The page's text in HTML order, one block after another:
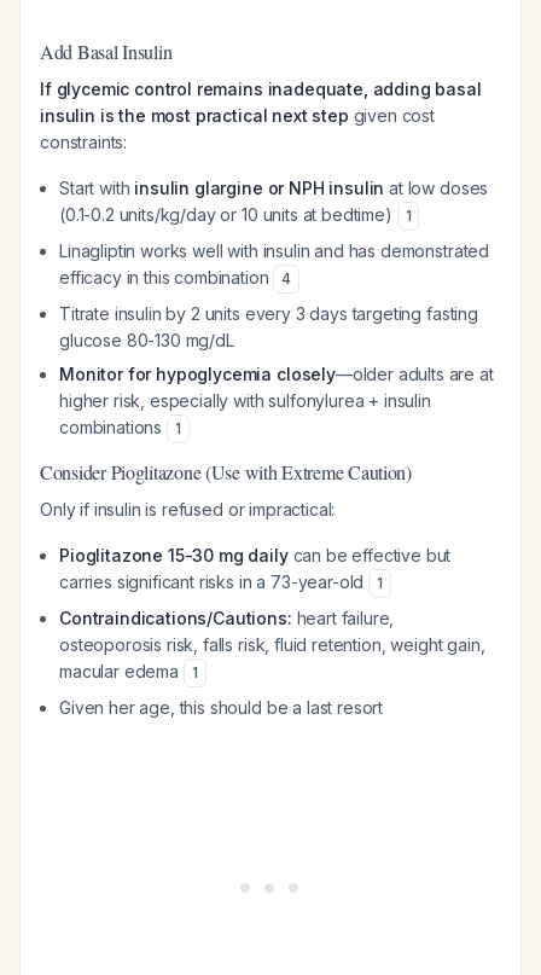
Add Basal Insulin
If glycemic control remains inadequate, adding basal
insulin is the most practical next step given cost
constraints:
Start with insulin glargine or NPH insulin at low doses
(0.1-0.2 units/kg/day or 10 units at bedtime)
1
Linagliptin works well with insulin and has demonstrated
efficacy in this combination
4
Titrate insulin by 2 units every 3 days targeting fasting
glucose 80-130 mg/dL
Monitor for hypoglycemia closely—older adults are at
higher risk, especially with sulfonylurea + insulin
combinations
1
Consider Pioglitazone (Use with Extreme Caution)
Only if insulin is refused or impractical:
Pioglitazone 15-30 mg dailycan be effective but
carries significant risks in a 73-year-old
1
Contraindications/Cautions: heart failure,
osteoporosis risk, falls risk, fluid retention, weight gain,
macular edema
1
Given her age, this should be a last resort